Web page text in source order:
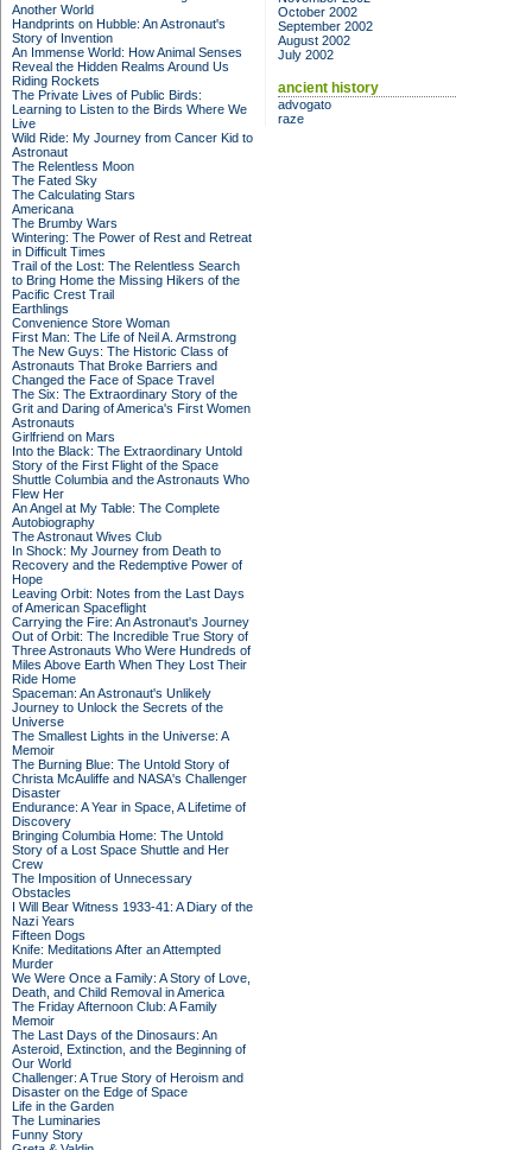
Another World
Handprints on Hubble: An Astronaut's
Story of Invention
An Immense World: How Animal Senses
Reveal the Hidden Realms Around Us
Riding Rockets
The Private Lives of Public Birds:
Learning to Listen to the Birds Where We
Live
Wild Ride: My Journey from Cancer Kid to
Astronaut
The Relentless Moon
The Fated Sky
The Calculating Stars
Americana
The Brumby Wars
Wintering: The Power of Rest and Retreat
in Difficult Times
Trail of the Lost: The Relentless Search
to Bring Home the Missing Hikers of the
Pacific Crest Trail
Earthlings
Convenience Store Woman
First Man: The Life of Neil A. Armstrong
The New Guys: The Historic Class of
Astronauts That Broke Barriers and
Changed the Face of Space Travel
The Six: The Extraordinary Story of the
Grit and Daring of America's First Women
Astronauts
Girlfriend on Mars
Into the Black: The Extraordinary Untold
Story of the First Flight of the Space
Shuttle Columbia and the Astronauts Who
Flew Her
An Angel at My Table: The Complete
Autobiography
The Astronaut Wives Club
In Shock: My Journey from Death to
Recovery and the Redemptive Power of
Hope
Leaving Orbit: Notes from the Last Days
of American Spaceflight
Carrying the Fire: An Astronaut's Journey
Out of Orbit: The Incredible True Story of
Three Astronauts Who Were Hundreds of
Miles Above Earth When They Lost Their
Ride Home
Spaceman: An Astronaut's Unlikely
Journey to Unlock the Secrets of the
Universe
The Smallest Lights in the Universe: A
Memoir
The Burning Blue: The Untold Story of
Christa McAuliffe and NASA's Challenger
Disaster
Endurance: A Year in Space, A Lifetime of
Discovery
Bringing Columbia Home: The Untold
Story of a Lost Space Shuttle and Her
Crew
The Imposition of Unnecessary
Obstacles
I Will Bear Witness 1933-41: A Diary of the
Nazi Years
Fifteen Dogs
Knife: Meditations After an Attempted
Murder
We Were Once a Family: A Story of Love,
Death, and Child Removal in America
The Friday Afternoon Club: A Family
Memoir
The Last Days of the Dinosaurs: An
Asteroid, Extinction, and the Beginning of
Our World
Challenger: A True Story of Heroism and
Disaster on the Edge of Space
Life in the Garden
The Luminaries
Funny Story
October 2002
September 2002
August 2002
July 2002
ancient history
advogato
raze